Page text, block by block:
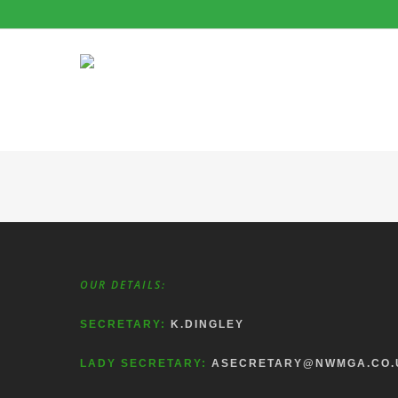
OUR DETAILS:
SECRETARY: K.DINGLEY
LADY SECRETARY: